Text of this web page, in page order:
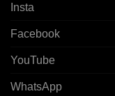
Insta
Facebook
YouTube
WhatsApp